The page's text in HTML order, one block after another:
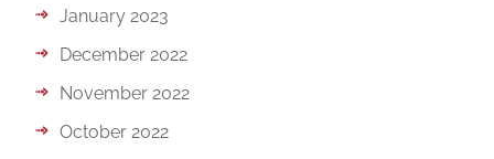
January 2023
December 2022
November 2022
October 2022